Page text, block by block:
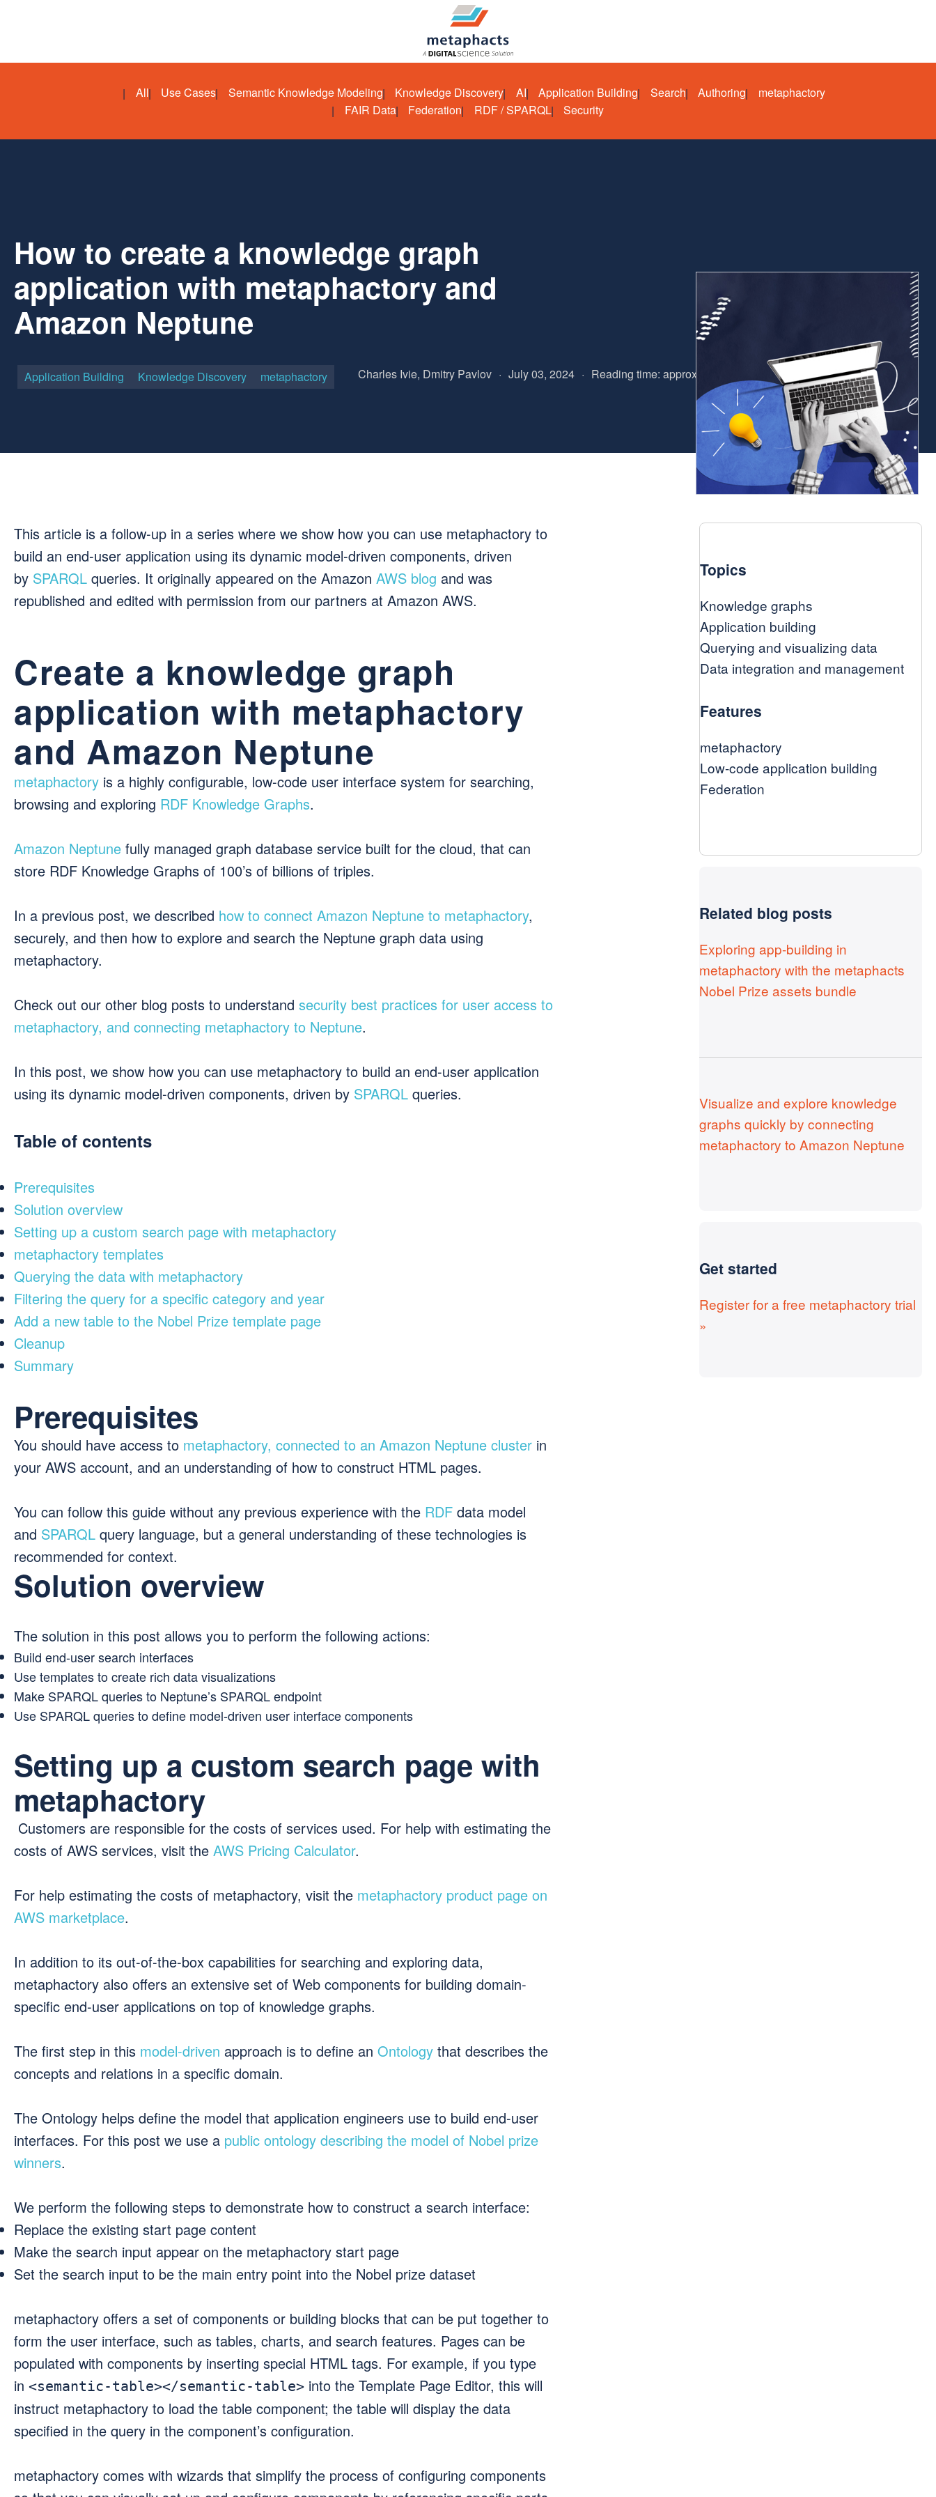
All Use Cases Semantic Knowledge Modeling Knowledge Discovery AI Application Building Search Authoring
metaphactory
FAIR Data
Federation RDF / SPARQL Security
How to create a knowledge graph
application with metaphactory and
Amazon Neptune
Application Building Knowledge Discovery metaphactory Charles Ivie, Dmitry Pavlov · July 03, 2024 · Reading time: approx. 6 minutes
This article is a follow-up in a series where we show how you can use metaphactory to
build an end-user application using its dynamic model-driven components, driven
by SPARQL queries. It originally appeared on the Amazon AWS blog and was
republished and edited with permission from our partners at Amazon AWS.
Create a knowledge graph
application with metaphactory
and Amazon Neptune
metaphactory is a highly configurable, low-code user interface system for searching,
browsing and exploring RDF Knowledge Graphs.
Amazon Neptune fully managed graph database service built for the cloud, that can
store RDF Knowledge Graphs of 100’s of billions of triples.
In a previous post, we described how to connect Amazon Neptune to metaphactory,
securely, and then how to explore and search the Neptune graph data using
metaphactory.
Check out our other blog posts to understand security best practices for user access to
metaphactory, and connecting metaphactory to Neptune.
In this post, we show how you can use metaphactory to build an end-user application
using its dynamic model-driven components, driven by SPARQL queries.
Table of contents
Prerequisites
Solution overview
Setting up a custom search page with metaphactory
metaphactory templates
Querying the data with metaphactory
Filtering the query for a specific category and year
Add a new table to the Nobel Prize template page
Cleanup
Summary
Prerequisites
You should have access to metaphactory, connected to an Amazon Neptune cluster in
your AWS account, and an understanding of how to construct HTML pages.
You can follow this guide without any previous experience with the RDF data model
and SPARQL query language, but a general understanding of these technologies is
recommended for context.
Solution overview
The solution in this post allows you to perform the following actions:
Build end-user search interfaces
Use templates to create rich data visualizations
Make SPARQL queries to Neptune’s SPARQL endpoint
Use SPARQL queries to define model-driven user interface components
Setting up a custom search page with
metaphactory
Customers are responsible for the costs of services used. For help with estimating the
costs of AWS services, visit the AWS Pricing Calculator.
For help estimating the costs of metaphactory, visit the metaphactory product page on
AWS marketplace.
In addition to its out-of-the-box capabilities for searching and exploring data,
metaphactory also offers an extensive set of Web components for building domain-
specific end-user applications on top of knowledge graphs.
The first step in this model-driven approach is to define an Ontology that describes the
concepts and relations in a specific domain.
The Ontology helps define the model that application engineers use to build end-user
interfaces. For this post we use a public ontology describing the model of Nobel prize
winners.
We perform the following steps to demonstrate how to construct a search interface:
Replace the existing start page content
Make the search input appear on the metaphactory start page
Set the search input to be the main entry point into the Nobel prize dataset
metaphactory offers a set of components or building blocks that can be put together to
form the user interface, such as tables, charts, and search features. Pages can be
populated with components by inserting special HTML tags. For example, if you type
in <semantic-table></semantic-table> into the Template Page Editor, this will
instruct metaphactory to load the table component; the table will display the data
specified in the query in the component’s configuration.
metaphactory comes with wizards that simplify the process of configuring components
Topics
Knowledge graphs
Application building
Querying and visualizing data
Data integration and management
Features
metaphactory
Low-code application building
Federation
Related blog posts
Exploring app-building in
metaphactory with the metaphacts
Nobel Prize assets bundle
Visualize and explore knowledge
graphs quickly by connecting
metaphactory to Amazon Neptune
Get started
Register for a free metaphactory trial
»